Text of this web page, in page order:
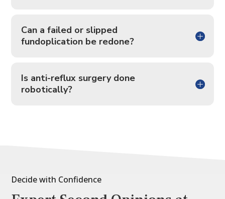
Can a failed or slipped
fundoplication be redone?
Is anti-reflux surgery done
robotically?
Decide with Confidence